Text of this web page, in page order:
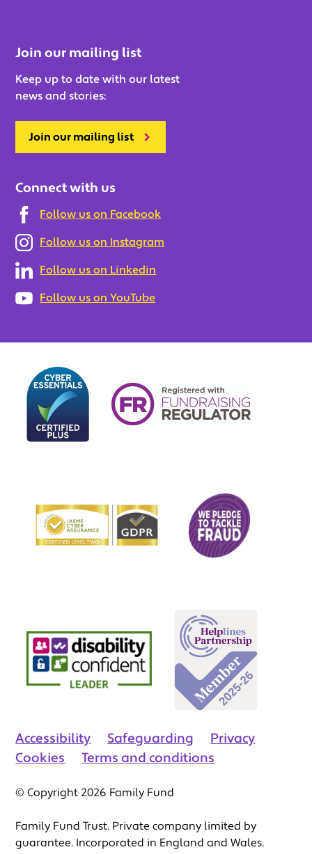
Join our mailing list
Keep up to date with our latest
news and stories:
Join our mailing list
Connect with us
Follow us on Facebook
Follow us on Instagram
Follow us on Linkedin
Follow us on YouTube
Accessibility Safeguarding
Privacy
Cookies
Terms and conditions
© Copyright 2026 Family Fund
Family Fund Trust. Private company limited by
guarantee. Incorporated in England and Wales.